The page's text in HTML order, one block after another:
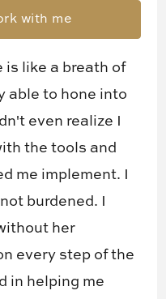
with me
is like a breath of
able to hone into
even realize I
the tools and
me implement. I
burdened. I
her
every step of the
in helping me